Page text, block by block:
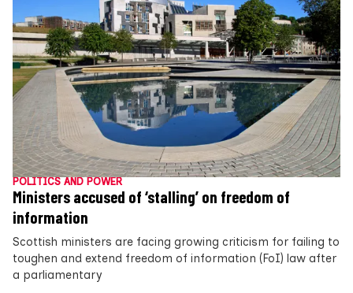
POLITICS AND POWER
Ministers accused of ‘stalling’ on freedom of
information
Scottish ministers are facing growing criticism for failing to
toughen and extend freedom of information (FoI) law after
a parliamentary